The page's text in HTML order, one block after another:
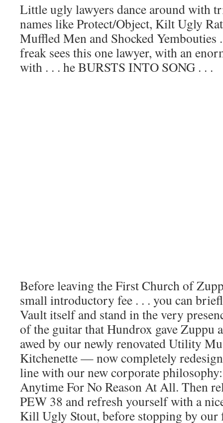
Little ugly lawyers dance around with
names like Protect/Object, Kilt Ugly
Muffled Men and Shocked Yembouties
freak sees this one lawyer, with an
with . . . he BURSTS INTO SONG . . .
Before leaving the First Church of
small introductory fee . . . you can
Vault itself and stand in the very
of the guitar that Hundrox gave Zuppu
awed by our newly renovated Utility
Kitchenette — now completely
line with our new corporate
Anytime For No Reason At All. Then
PEW 38 and refresh yourself with a
Kill Ugly Stout, before stopping by